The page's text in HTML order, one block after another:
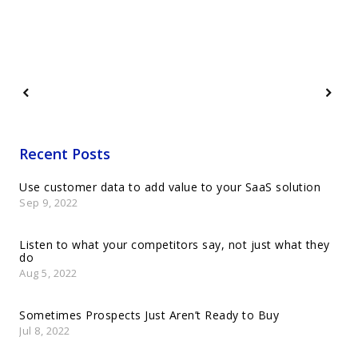
Recent Posts
Use customer data to add value to your SaaS solution
Sep 9, 2022
Listen to what your competitors say, not just what they
do
Aug 5, 2022
Sometimes Prospects Just Aren’t Ready to Buy
Jul 8, 2022